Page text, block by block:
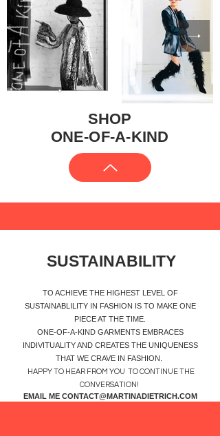
SHOP
ONE-OF-A-KIND
SUSTAINABILITY
TO ACHIEVE THE HIGHEST LEVEL OF
SUSTAINABLILITY IN FASHION IS TO MAKE ONE
PIECE AT THE TIME.
ONE-OF-A-KIND GARMENTS EMBRACES
INDIVITUALITY AND CREATES THE UNIQUENESS
THAT WE CRAVE IN FASHION.
​HAPPY TO HEAR FROM YOU TO CONTINUE THE
CONVERSATION!
EMAIL ME CONTACT@MARTINADIETRICH.COM